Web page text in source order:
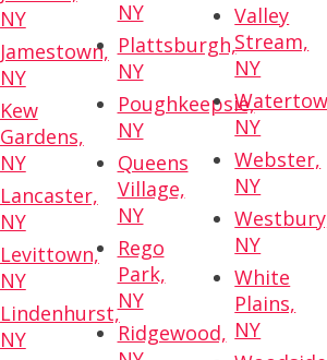
NY
Jamestown,
NY
Kew
Gardens,
NY
Lancaster,
NY
Levittown,
NY
Lindenhurst,
NY
NY
Plattsburgh,
NY
Poughkeepsie,
NY
Queens
Village,
NY
Rego
Park,
NY
Ridgewood,
Valley
Stream,
NY
NY
Webster,
NY
NY
White
Plains,
NY